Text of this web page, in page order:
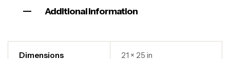
Additional information
Dimensions 21 × 25 in